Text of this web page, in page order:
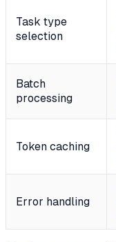
Task type
selection
Batch
processing
Token caching
Error handling